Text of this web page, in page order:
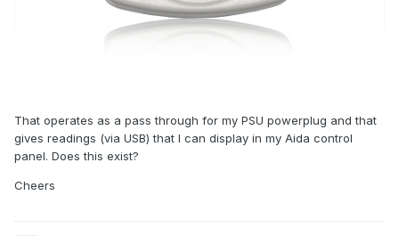
That operates as a pass through for my PSU powerplug and that
gives readings (via USB) that I can display in my Aida control
panel. Does this exist?
Cheers